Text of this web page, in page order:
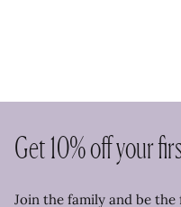
Get 10% off your
Join the family and be